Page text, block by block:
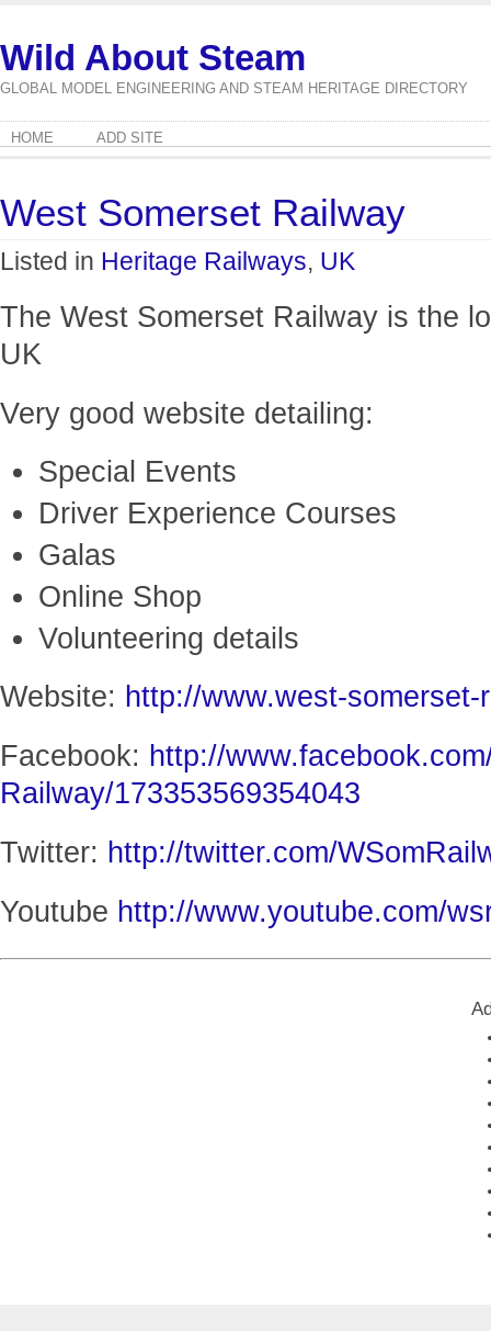
Wild About Steam
GLOBAL MODEL ENGINEERING AND STEAM HERITAGE DIRECTORY
HOME ADD SITE
West Somerset Railway
Listed in Heritage Railways, UK
The West Somerset Railway is the
UK
Very good website detailing:
Special Events
Driver Experience Courses
Galas
Online Shop
Volunteering details
Website: http://www.west-somerset-
Facebook: http://
Railway/173353569354043
Twitter: http://twitter.com/
Youtube http://www.youtube.com/